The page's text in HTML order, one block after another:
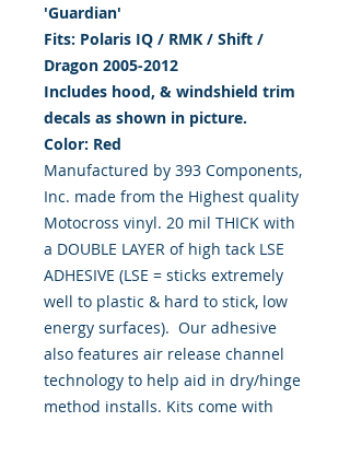
'Guardian'
Fits: Polaris IQ / RMK / Shift /
Dragon 2005-2012
Includes hood, & windshield trim
decals as shown in picture.
Color: Red
Manufactured by 393 Components,
Inc. made from the Highest quality
Motocross vinyl. 20 mil THICK with
a DOUBLE LAYER of high tack LSE
ADHESIVE (LSE = sticks extremely
well to plastic & hard to stick, low
energy surfaces). Our adhesive
also features air release channel
technology to help aid in dry/hinge
method installs. Kits come with